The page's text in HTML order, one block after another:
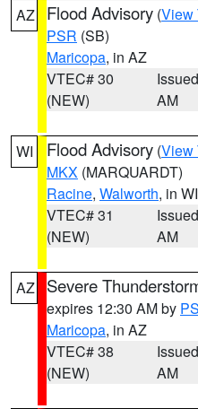
AZ Flood Advisory (View
PSR (SB)
Maricopa, in AZ
VTEC# 30
(NEW)
AM
WI Flood Advisory (View
MKX (MARQUARDT)
Racine, Walworth, in WI
VTEC# 31
(NEW)
AM
AZ Severe
expires 12:30 AM by
Maricopa, in AZ
VTEC# 38
(NEW)
AM